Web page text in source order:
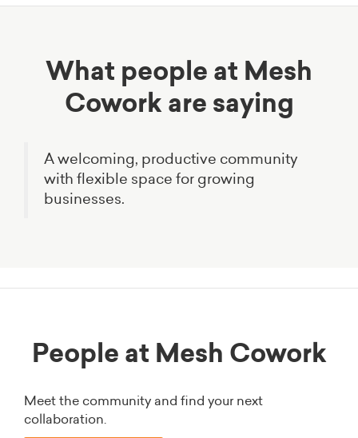
What people at Mesh
Cowork are saying
A welcoming, productive community
with flexible space for growing
businesses.
People at Mesh Cowork
Meet the community and find your next
collaboration.